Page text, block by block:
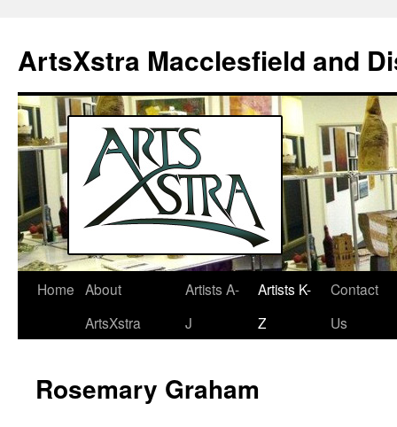
ArtsXstra Macclesfield and
Skip
Home About
ArtsXstra
Artists A-
J
Artists K-
Z
Contact
Us
Rosemary Graham